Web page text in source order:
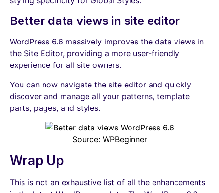
Better data views in site editor
WordPress 6.6 massively improves the data views in
the Site Editor, providing a more user-friendly
experience for all site owners.
You can now navigate the site editor and quickly
discover and manage all your patterns, template
parts, pages, and styles.
Source: WPBeginner
Wrap Up
This is not an exhaustive list of all the enhancements